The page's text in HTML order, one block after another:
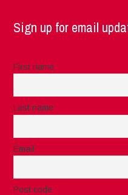
Sign up for email
First name
Last name
Email
Post code